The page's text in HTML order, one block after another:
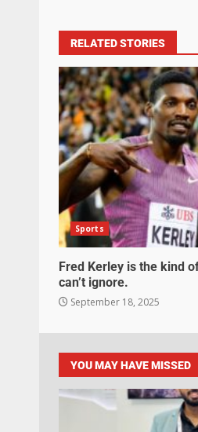
RELATED STORIES
Sports
Fred Kerley is the kind
can’t ignore.
September 18, 2025
YOU MAY HAVE MISSED